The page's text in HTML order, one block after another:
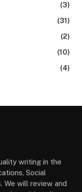
(3)
(31)
(2)
(10)
(4)
writing in the
Social
We will review and